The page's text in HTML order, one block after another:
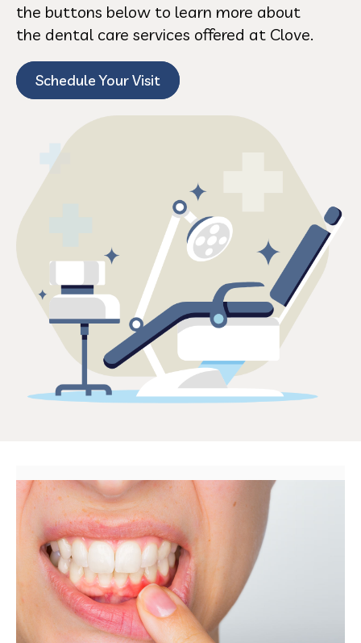
the buttons below to learn more about
the dental care services offered at Clove.
Schedule Your Visit